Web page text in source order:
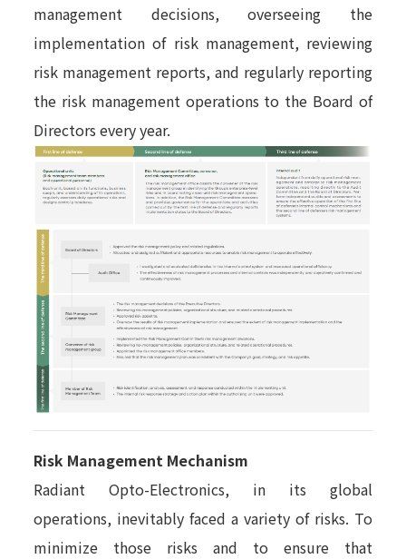
management decisions, overseeing the
implementation of risk management, reviewing
risk management reports, and regularly reporting
the risk management operations to the Board of
Directors every year.
Risk Management Mechanism
Radiant Opto-Electronics, in its global
operations, inevitably faced a variety of risks. To
minimize those risks and to ensure that